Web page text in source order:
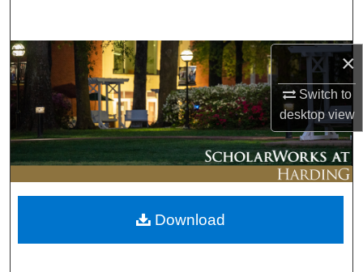
×
Switch to
desktopview
Browse Collections
My Account
About
Digital Commons Network™
Download